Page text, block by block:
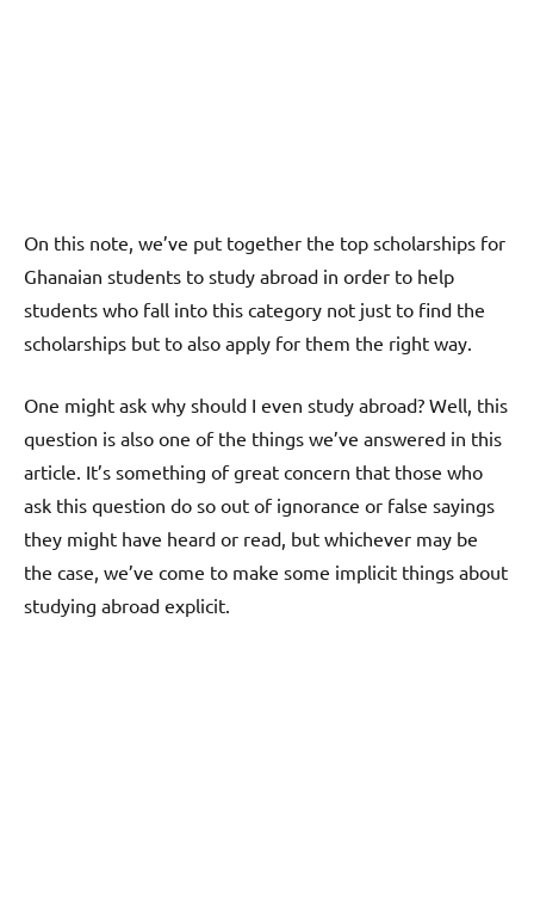
On this note, we’ve put together the top scholarships for
Ghanaian students to study abroad in order to help
students who fall into this category not just to find the
scholarships but to also apply for them the right way.
One might ask why should I even study abroad? Well, this
question is also one of the things we’ve answered in this
article. It’s something of great concern that those who
ask this question do so out of ignorance or false sayings
they might have heard or read, but whichever may be
the case, we’ve come to make some implicit things about
studying abroad explicit.